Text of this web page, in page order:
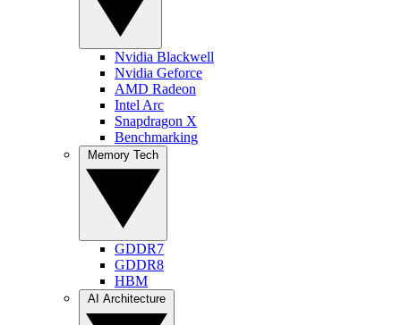
Nvidia Blackwell
Nvidia Geforce
AMD Radeon
Intel Arc
Snapdragon X
Benchmarking
GDDR7
GDDR8
HBM